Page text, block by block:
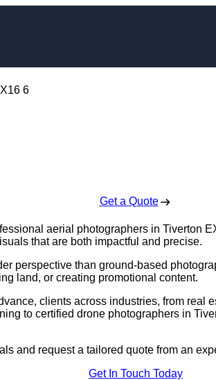
Get a Quote
aerial photographers in Tiverton
that are both impactful and precise.
perspective than ground-based
land, or creating promotional content.
clients across industries, from real
to certified drone photographers in
and request a tailored quote from an
Get In Touch Today